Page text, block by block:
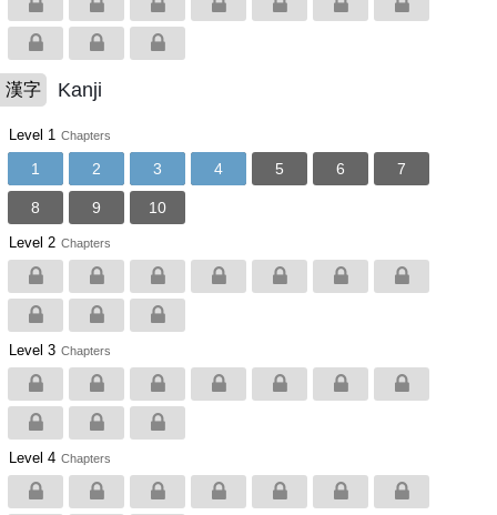
漢字 Kanji
Level 1 Chapters
1 2 3 4 5 6 7
8 9 10
Level 2 Chapters
Level 3 Chapters
Level 4 Chapters